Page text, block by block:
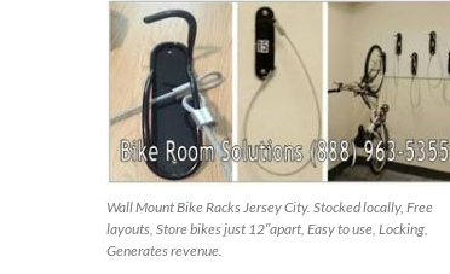
Wall Mount Bike Racks Jersey City. Stocked locally, Free
layouts, Store bikes just 12″apart, Easy to use, Locking,
Generates revenue.